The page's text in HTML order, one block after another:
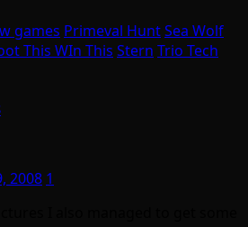
games Primeval HuntSea Wolf
This WIn This Stern Trio Tech
2008 1